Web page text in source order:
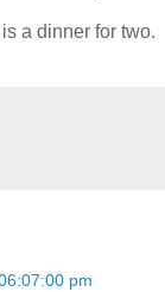
a dinner for two.
pm